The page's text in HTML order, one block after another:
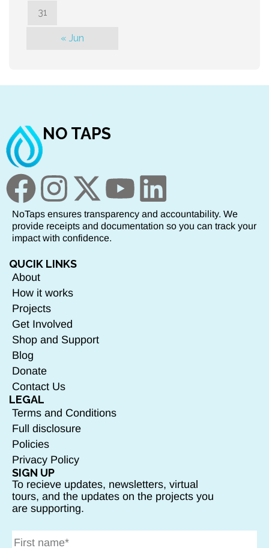
31
« Jun
NO TAPS
NoTaps ensures transparency and accountability. We
provide receipts and documentation so you can track your
impact with confidence.
QUCIK LINKS
About
How it works
Projects
Get Involved
Shop and Support
Blog
Donate
Contact Us
LEGAL
Terms and Conditions
Full disclosure
Policies
Privacy Policy
SIGN UP
To recieve updates, newsletters, virtual
tours, and the updates on the projects you
are supporting.